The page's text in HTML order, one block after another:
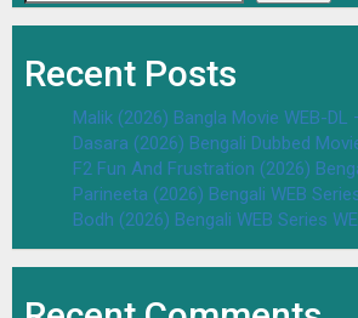
Recent Posts
Malik (2026) Bangla Movie WEB-
Dasara (2026) Bengali Dubbed
F2 Fun And Frustration (2026)
Parineeta (2026) Bengali WEB
Bodh (2026) Bengali WEB Series